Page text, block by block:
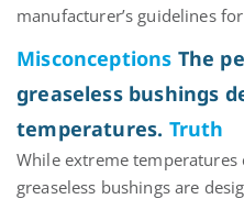
manufacturer’s guidelines
Misconceptions The
greaseless bushings
temperatures. Truth
While extreme
greaseless bushings are